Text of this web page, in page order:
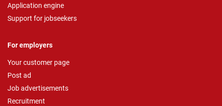
Application engine
Support for jobseekers
For employers
Your customer page
Post ad
Job advertisements
Recruitment